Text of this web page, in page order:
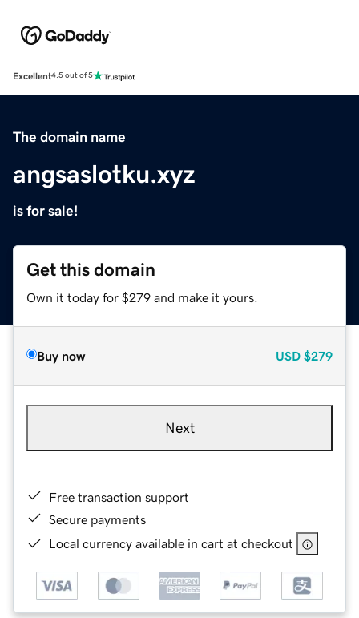
Excellent4.5 out of 5
The domain name
angsaslotku.xyz
is for sale!
Get this domain
Own it today for $279 and make it yours.
Buy now USD $279
Next
Free transaction support
Secure payments
Local currency available in cart at checkout